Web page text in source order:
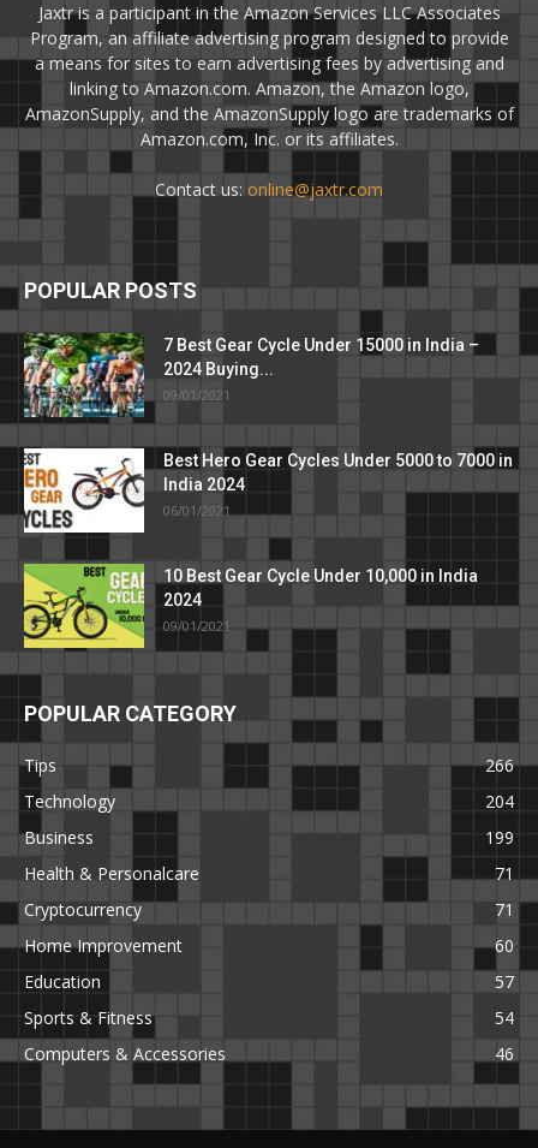
Jaxtr is a participant in the Amazon Services LLC Associates
Program, an affiliate advertising program designed to provide
a means for sites to earn advertising fees by advertising and
linking to Amazon.com. Amazon, the Amazon logo,
AmazonSupply, and the AmazonSupply logo are trademarks of
Amazon.com, Inc. or its affiliates.
Contact us: online@jaxtr.com
POPULAR POSTS
7 Best Gear Cycle Under 15000 in India –
2024 Buying...
09/01/2021
Best Hero Gear Cycles Under 5000 to 7000 in
India 2024
06/01/2021
10 Best Gear Cycle Under 10,000 in India
2024
09/01/2021
POPULAR CATEGORY
Tips
266
Technology
204
Business
199
Health & Personalcare
71
Cryptocurrency
71
Home Improvement
60
Education
57
Sports & Fitness
54
Computers & Accessories
46